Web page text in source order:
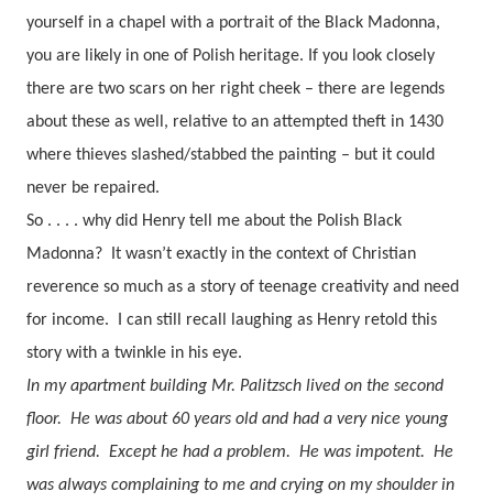
yourself in a chapel with a portrait of the Black Madonna,
you are likely in one of Polish heritage. If you look closely
there are two scars on her right cheek – there are legends
about these as well, relative to an attempted theft in 1430
where thieves slashed/stabbed the painting – but it could
never be repaired.
So . . . . why did Henry tell me about the Polish Black
Madonna?
It wasn’t exactly in the context of Christian
reverence so much as a story of teenage creativity and need
for income.
I can still recall laughing as Henry retold this
story with a twinkle in his eye.
In my apartment building Mr. Palitzsch lived on the second
floor. He was about 60 years old and had a very nice young
girl friend. Except he had a problem. He was impotent. He
was always complaining to me and crying on my shoulder in